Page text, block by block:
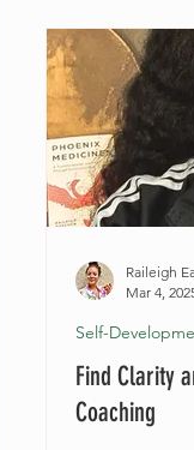
Raileigh
Mar 4,
Self-
Find Clarity
Coaching